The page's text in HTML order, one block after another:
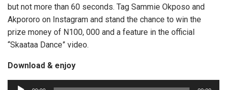
but not more than 60 seconds. Tag Sammie Okposo and
Akpororo on Instagram and stand the chance to win the
prize money of N100, 000 and a feature in the official
“Skaataa Dance” video.
Download & enjoy